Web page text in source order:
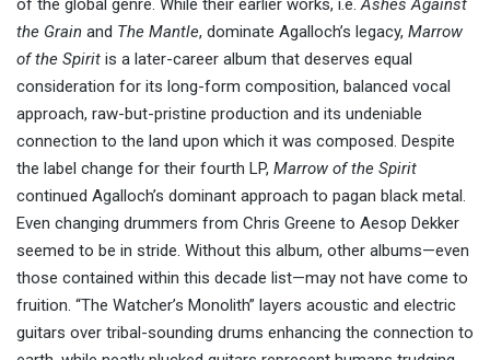
of the global genre. While their earlier works, i.e.Ashes Against
the Grain and The Mantle, dominate Agalloch’s legacy, Marrow
of the Spirit is a later-career album that deserves equal
consideration for its long-form composition, balanced vocal
approach, raw-but-pristine production and its undeniable
connection to the land upon which it was composed. Despite
the label change for their fourth LP, Marrow of the Spirit
continued Agalloch’s dominant approach to pagan black metal.
Even changing drummers from Chris Greene to Aesop Dekker
seemed to be in stride. Without this album, other albums—even
those contained within this decade list—may not have come to
fruition. “The Watcher’s Monolith” layers acoustic and electric
guitars over tribal-sounding drums enhancing the connection to